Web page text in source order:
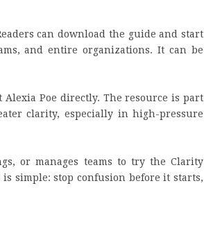
can download the guide and start
and entire organizations. It can be
Poe directly. The resource is part
clarity, especially in high-pressure
or manages teams to try the Clarity
simple: stop confusion before it starts,